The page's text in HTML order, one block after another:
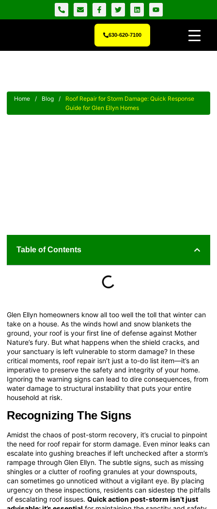
630-620-7100
Home / Blog /
Roof Repair for Storm Damage: Quick Response
Guide for Glen Ellyn Homes
Table of Contents
Glen Ellyn homeowners know all too well the toll that winter can
take on a house. As the winds howl and snow blankets the
ground, your roof is your first line of defense against Mother
Nature’s fury. But what happens when the shield cracks, and
your sanctuary is left vulnerable to storm damage? In these
critical moments, roof repair isn’t just a to-do list item—it’s an
imperative to preserve the safety and integrity of your home.
Ignoring the warning signs can lead to dire consequences, from
water damage to structural instability that puts your entire
household at risk.
Recognizing The Signs
Amidst the chaos of post-storm recovery, it’s crucial to pinpoint
the need for roof repair for storm damage. Even minor leaks can
escalate into gushing breaches if left unchecked after a storm’s
rampage through Glen Ellyn. The subtle signs, such as missing
shingles or a clutter of roofing granules at your downspouts,
can sometimes go unnoticed without a vigilant eye. By placing
urgency on these inspections, residents can sidestep the pitfalls
of escalating roof issues. Quick action post-storm isn’t just